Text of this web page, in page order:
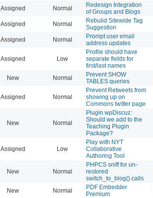
Assigned Normal
Redesign Integration
of Groups and Blogs
Assigned Normal
Rebulid Sitewide Tag
Suggestion
Assigned Normal
Prompt user email
address updates
Assigned Low
Profile should have
separate fields for
first/last names
New Normal
Prevent SHOW
TABLES queries
Assigned Normal
Prevent Retweets from
showing up on
Commons twitter page
New Normal
Plugin wpDiscuz:
Should we add to the
Teaching Plugin
Package?
Assigned Low
Play with NYT
Collaborative
Authoring Tool
New Normal
PHPCS sniff for un-
restored
switch_to_blog() calls
New Normal
PDF Embedder
Premium